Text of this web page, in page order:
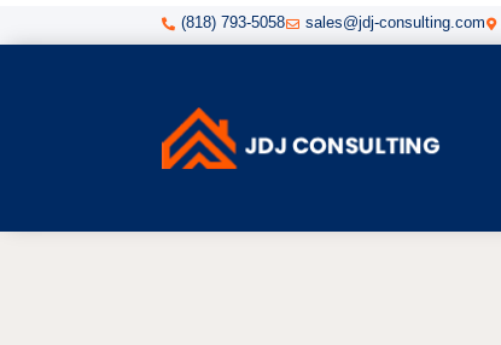
 (818) 793-5058 sales@jdj-consulting.com 